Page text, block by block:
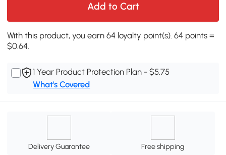
Add to Cart
With this product, you earn 64 loyalty point(s). 64 points =
$0.64.
1 Year Product Protection Plan - $5.75
What's Covered
Delivery Guarantee Free shipping